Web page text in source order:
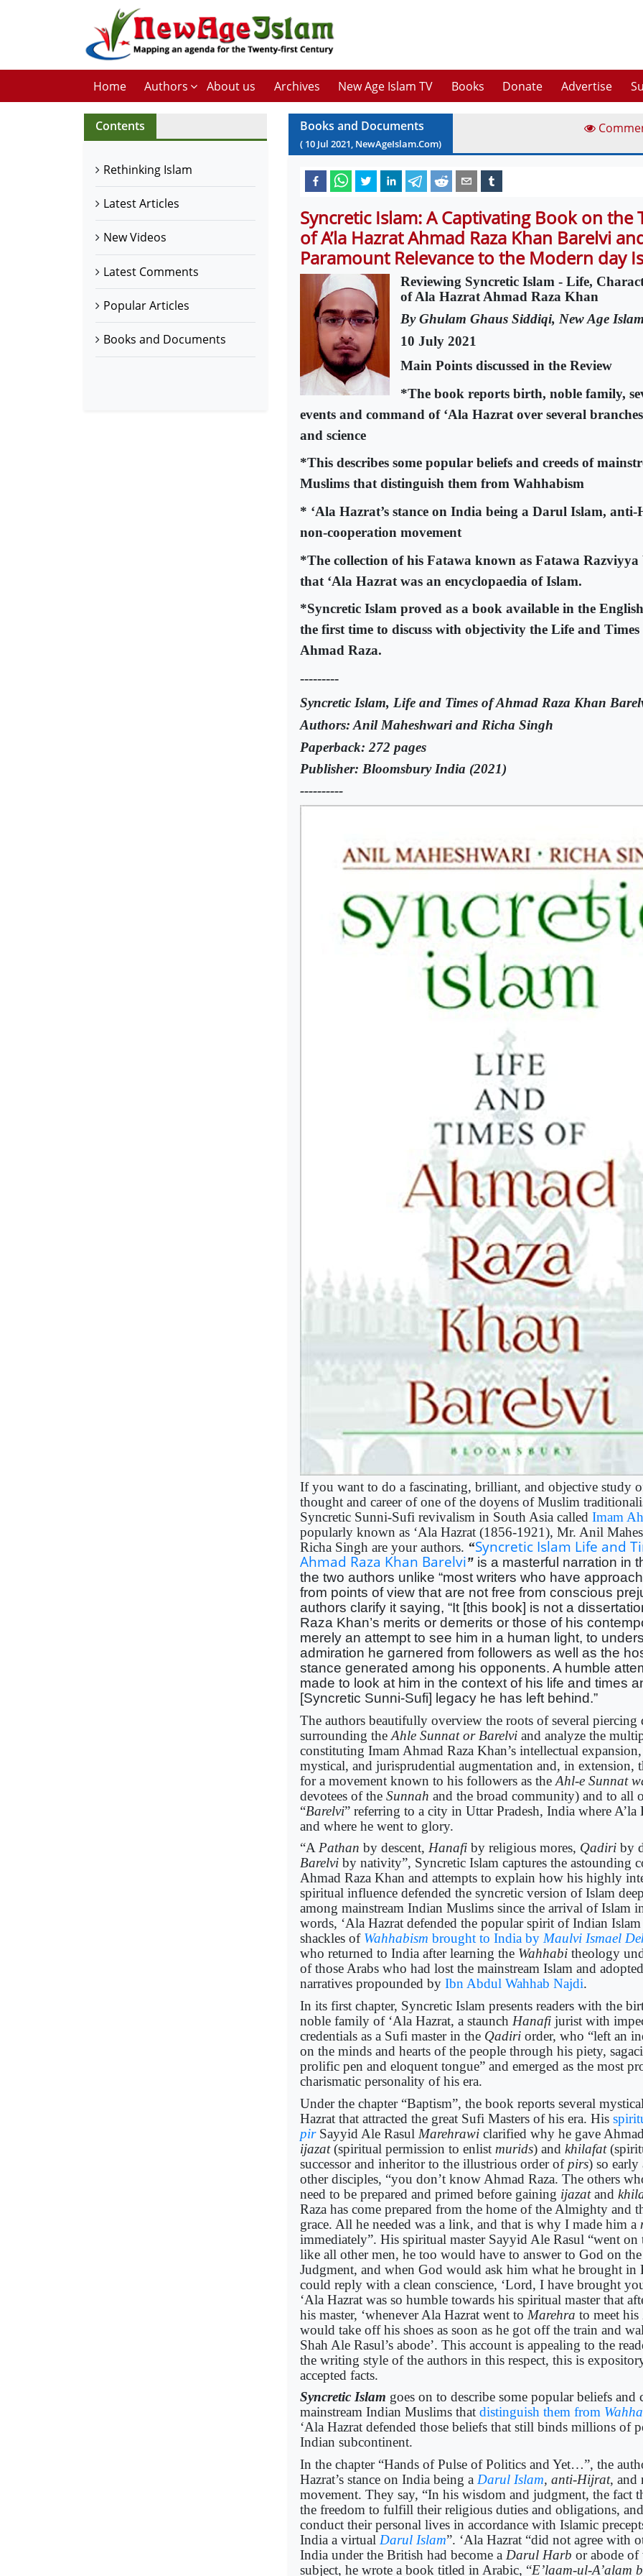
Home Authors About us Archives New Age Islam TV Books Donate Advertise
Contents
Rethinking Islam
Latest Articles
New Videos
Latest Comments
Popular Articles
Books and Documents
Books and Documents
( 10 Jul 2021, NewAgeIslam.Com)
Syncretic Islam: A Captivating Book on the
of A’la Hazrat Ahmad Raza Khan Barelvi
Paramount Relevance to the Modern day
Reviewing Syncretic Islam - Life,
of Ala Hazrat Ahmad Raza Khan
By Ghulam Ghaus Siddiqi, New Age
10 July 2021
Main Points discussed in the Review
*The book reports birth, noble family,
events and command of ‘Ala Hazrat over several
and science
*This describes some popular beliefs and creeds of
Muslims that distinguish them from Wahhabism
* ‘Ala Hazrat’s stance on India being a Darul Islam,
non-cooperation movement
*The collection of his Fatawa known as Fatawa Razviyya
that ‘Ala Hazrat was an encyclopaedia of Islam.
*Syncretic Islam proved as a book available in the
the first time to discuss with objectivity the Life and
Ahmad Raza.
---------
Syncretic Islam, Life and Times of Ahmad Raza Khan
Authors: Anil Maheshwari and Richa Singh
Paperback: 272 pages
Publisher: Bloomsbury India (2021)
----------
If you want to do a fascinating, brilliant, and objective study
thought and career of one of the doyens of Muslim
Syncretic Sunni-Sufi revivalism in South Asia called Imam
popularly known as ‘Ala Hazrat (1856-1921), Mr. Anil
Richa Singh are your authors. “Syncretic Islam Life and
Ahmad Raza Khan Barelvi” is a masterful narration in
the two authors unlike “most writers who have
from points of view that are not free from conscious
authors clarify it saying, “It [this book] is not a
Raza Khan’s merits or demerits or those of his
merely an attempt to see him in a human light, to
admiration he garnered from followers as well as the
stance generated among his opponents. A humble
made to look at him in the context of his life and times
[Syncretic Sunni-Sufi] legacy he has left behind.”
The authors beautifully overview the roots of several piercing
surrounding the Ahle Sunnat or Barelvi and analyze the
constituting Imam Ahmad Raza Khan’s intellectual
mystical, and jurisprudential augmentation and, in extension,
for a movement known to his followers as the Ahl-e Sunnat
devotees of the Sunnah and the broad community) and to all
“Barelvi” referring to a city in Uttar Pradesh, India where A’la
and where he went to glory.
“APathan by descent, Hanafi by religious mores, Qadiri by
Barelvi by nativity”, Syncretic Islam captures the astounding
Ahmad Raza Khan and attempts to explain how his highly
spiritual influence defended the syncretic version of Islam
among mainstream Indian Muslims since the arrival of Islam
words, ‘Ala Hazrat defended the popular spirit of Indian Islam
shackles of Wahhabism brought to India by Maulvi Ismael
who returned to India after learning the Wahhabi theology
of those Arabs who had lost the mainstream Islam and
narratives propounded by Ibn Abdul Wahhab Najdi.
In its first chapter, Syncretic Islam presents readers with the
noble family of ‘Ala Hazrat, a staunch Hanafi jurist with
credentials as a Sufi master in the Qadiri order, who “left an
on the minds and hearts of the people through his piety,
prolific pen and eloquent tongue” and emerged as the most
charismatic personality of his era.
Under the chapter “Baptism”, the book reports several
Hazrat that attracted the great Sufi Masters of his era. His
pir Sayyid Ale Rasul Marehrawi clarified why he gave
ijazat(spiritual permission to enlist murids) and khilafat
successor and inheritor to the illustrious order of pirs) so early
other disciples, “you don’t know Ahmad Raza. The others
need to be prepared and primed before gaining ijazatand
Raza has come prepared from the home of the Almighty and
grace. All he needed was a link, and that is why I made him a
immediately”. His spiritual master Sayyid Ale Rasul “went
like all other men, he too would have to answer to God on
Judgment, and when God would ask him what he brought in
could reply with a clean conscience, ‘Lord, I have brought
‘Ala Hazrat was so humble towards his spiritual master that
his master, ‘whenever Ala Hazrat went to Marehra to meet his
would take off his shoes as soon as he got off the train and
Shah Ale Rasul’s abode’. This account is appealing to the
the writing style of the authors in this respect, this is
accepted facts.
Syncretic Islam goes on to describe some popular beliefs and
mainstream Indian Muslims that distinguish them from
‘Ala Hazrat defended those beliefs that still binds millions of
Indian subcontinent.
In the chapter “Hands of Pulse of Politics and Yet…”, the
Hazrat’s stance on India being a Darul Islam, anti-Hijrat, and
movement. They say, “In his wisdom and judgment, the fact
the freedom to fulfill their religious duties and obligations,
conduct their personal lives in accordance with Islamic
India a virtual Darul Islam”. ‘Ala Hazrat “did not agree with
India under the British had become a Darul Harb or abode of
subject, he wrote a book titled in Arabic, “E’laam-ul-A’alam